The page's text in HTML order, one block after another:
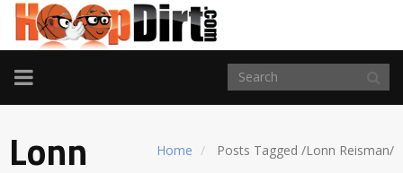
TOGGLE
NAVIGATION
Home Posts Tagged /Lonn Reisman/
Lonn